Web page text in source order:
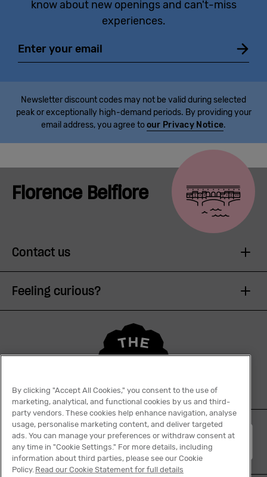
know about new openings and can't-miss
experiences.
Newsletter discount codes may not be valid during selected
peak or exceptionally high-demand periods. By providing your
email address, you agree toour Privacy Notice.
Florence Belfiore
Contact us
Feeling curious?
English
By clicking "Accept All Cookies," you consent to the use of
marketing, analytical, and functional cookies by us and third-
party vendors. These cookies help enhance navigation, analyse
usage, personalise marketing content, and deliver targeted
ads. You can manage your preferences or withdraw consent at
any time in "Cookie Settings." For more details, including
information about third parties, please see our Cookie
Policy. Read our Cookie Statement for full details